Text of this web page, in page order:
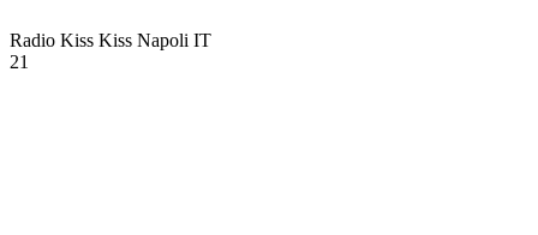
Radio Kiss Kiss Napoli IT
21